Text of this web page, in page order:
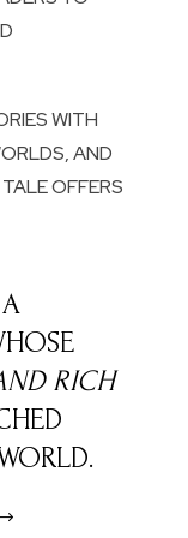
WITH
AND
OFFERS
RICH